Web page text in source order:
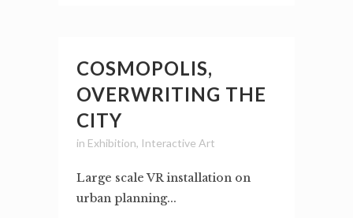
COSMOPOLIS,
OVERWRITING THE
CITY
in Exhibition, Interactive Art
Large scale VR installation on
urban planning...